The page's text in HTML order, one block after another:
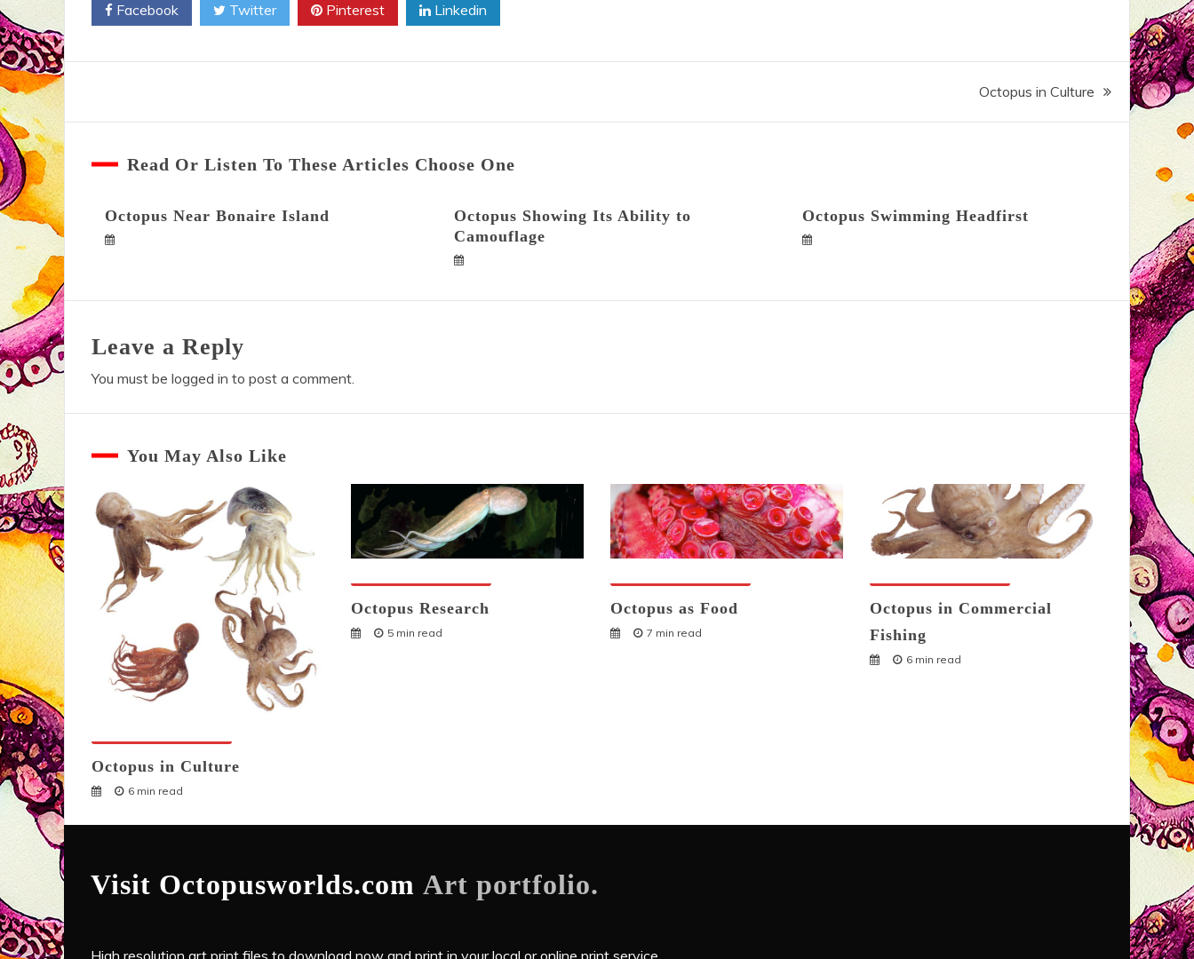
Facebook Twitter Pinterest Linkedin
navigation
Octopus in Culture
Read Or Listen To These Articles Choose One
Octopus Near Bonaire Island
Octopus Showing Its Ability to
Camouflage
Octopus Swimming Headfirst
Leave a Reply
You must be logged in to post a comment.
You May Also Like
Octopus in Culture
6 min read
Octopus Research
5 min read
Octopus as Food
7 min read
Octopus in Commercial
Fishing
6 min read
Visit Octopusworlds.com Art portfolio.
High resolution art print files to download now and print in your local or online print service.